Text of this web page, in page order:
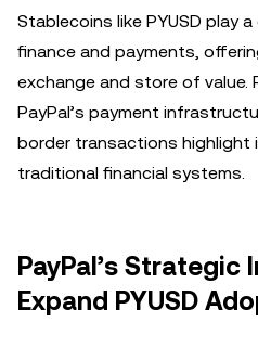
Stablecoins like PYUSD play
finance and payments,
exchange and store of value.
PayPal’s payment
border transactions
traditional financial systems.
PayPal’s
Expand PYUSD